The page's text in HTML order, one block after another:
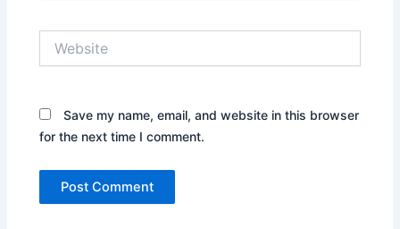
Save my name, email, and website in this browser
for the next time I comment.